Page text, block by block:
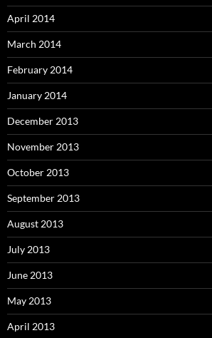
April 2014
March 2014
February 2014
January 2014
December 2013
November 2013
October 2013
September 2013
August 2013
July 2013
June 2013
May 2013
April 2013